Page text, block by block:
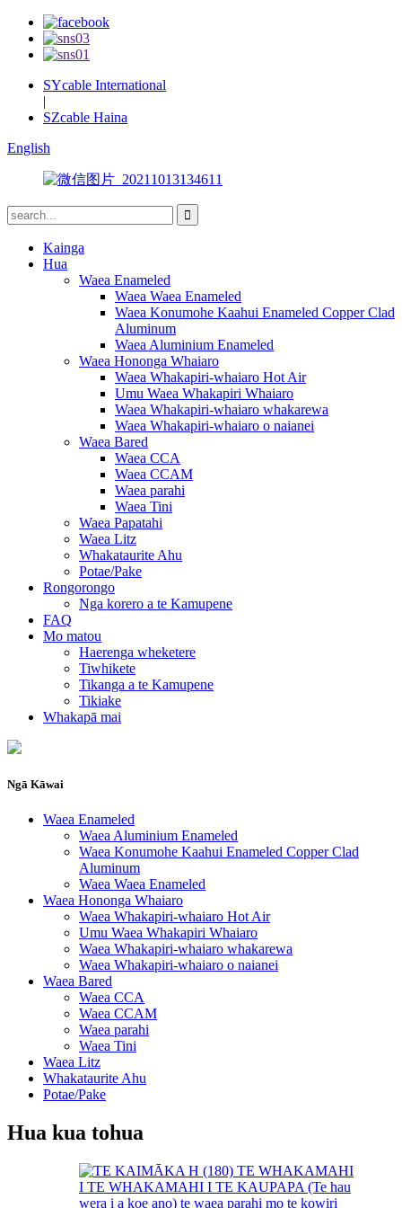
SYcable International
|
SZcable Haina
English
Kainga
Hua
Waea Enameled
Waea Waea Enameled
Waea Konumohe Kaahui Enameled Copper Clad
Aluminum
Waea Aluminium Enameled
Waea Hononga Whaiaro
Waea Whakapiri-whaiaro Hot Air
Umu Waea Whakapiri Whaiaro
Waea Whakapiri-whaiaro whakarewa
Waea Whakapiri-whaiaro o naianei
Waea Bared
Waea CCA
Waea CCAM
Waea parahi
Waea Tini
Waea Papatahi
Waea Litz
Whakataurite Ahu
Potae/Pake
Rongorongo
Nga korero a te Kamupene
FAQ
Mo matou
Haerenga wheketere
Tiwhikete
Tikanga a te Kamupene
Tikiake
Whakapā mai
Ngā Kāwai
Waea Enameled
Waea Aluminium Enameled
Waea Konumohe Kaahui Enameled Copper Clad
Aluminum
Waea Waea Enameled
Waea Hononga Whaiaro
Waea Whakapiri-whaiaro Hot Air
Umu Waea Whakapiri Whaiaro
Waea Whakapiri-whaiaro whakarewa
Waea Whakapiri-whaiaro o naianei
Waea Bared
Waea CCA
Waea CCAM
Waea parahi
Waea Tini
Waea Litz
Whakataurite Ahu
Potae/Pake
Hua kua tohua